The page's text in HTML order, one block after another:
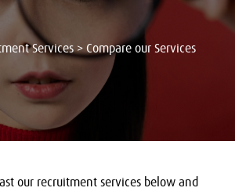
Services>Compare our Services
our recruitment services below and